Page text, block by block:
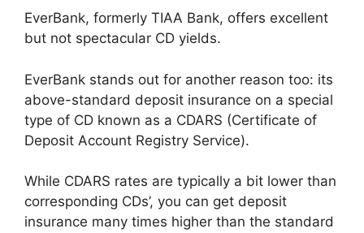
EverBank, formerly TIAA Bank, offers excellent
but not spectacular CD yields.
EverBank stands out for another reason too: its
above-standard deposit insurance on a special
type of CD known as a CDARS (Certificate of
Deposit Account Registry Service).
While CDARS rates are typically a bit lower than
corresponding CDs’, you can get deposit
insurance many times higher than the standard